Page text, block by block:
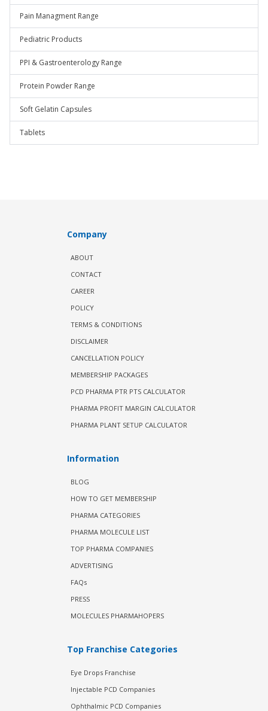
Pain Managment Range
Pediatric Products
PPI & Gastroenterology Range
Protein Powder Range
Soft Gelatin Capsules
Tablets
Company
ABOUT
CONTACT
CAREER
POLICY
TERMS & CONDITIONS
DISCLAIMER
CANCELLATION POLICY
MEMBERSHIP PACKAGES
PCD PHARMA PTR PTS CALCULATOR
PHARMA PROFIT MARGIN CALCULATOR
PHARMA PLANT SETUP CALCULATOR
Information
BLOG
HOW TO GET MEMBERSHIP
PHARMA CATEGORIES
PHARMA MOLECULE LIST
TOP PHARMA COMPANIES
ADVERTISING
FAQs
PRESS
MOLECULES PHARMAHOPERS
Top Franchise Categories
Eye Drops Franchise
Injectable PCD Companies
Ophthalmic PCD Companies